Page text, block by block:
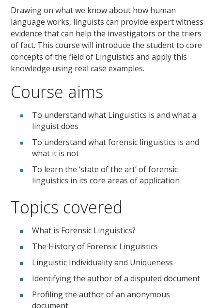
Drawing on what we know about how human
language works, linguists can provide expert witness
evidence that can help the investigators or the triers
of fact. This course will introduce the student to core
concepts of the field of Linguistics and apply this
knowledge using real case examples.
Course aims
To understand what Linguistics is and what a
linguist does
To understand what forensic linguistics is and
what it is not
To learn the ‘state of the art’ of forensic
linguistics in its core areas of application
Topics covered
What is Forensic Linguistics?
The History of Forensic Linguistics
Linguistic Individuality and Uniqueness
Identifying the author of a disputed document
Profiling the author of an anonymous
document